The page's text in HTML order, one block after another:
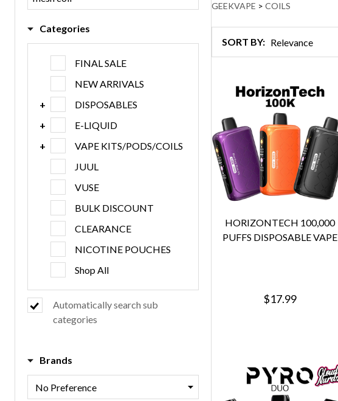
Categories
FINAL SALE
NEW ARRIVALS
DISPOSABLES
E-LIQUID
VAPE KITS/PODS/COILS
JUUL
VUSE
BULK DISCOUNT
CLEARANCE
NICOTINE POUCHES
Shop All
Automatically search sub
categories
Brands
GEEKVAPE > COILS
Products
Products
SORT BY:
HORIZONTECH 100,000
PUFFS DISPOSABLE VAPE
$17.99